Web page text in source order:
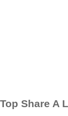
Top Share A